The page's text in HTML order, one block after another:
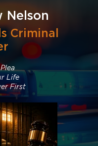
Nelson
Criminal
Life
First